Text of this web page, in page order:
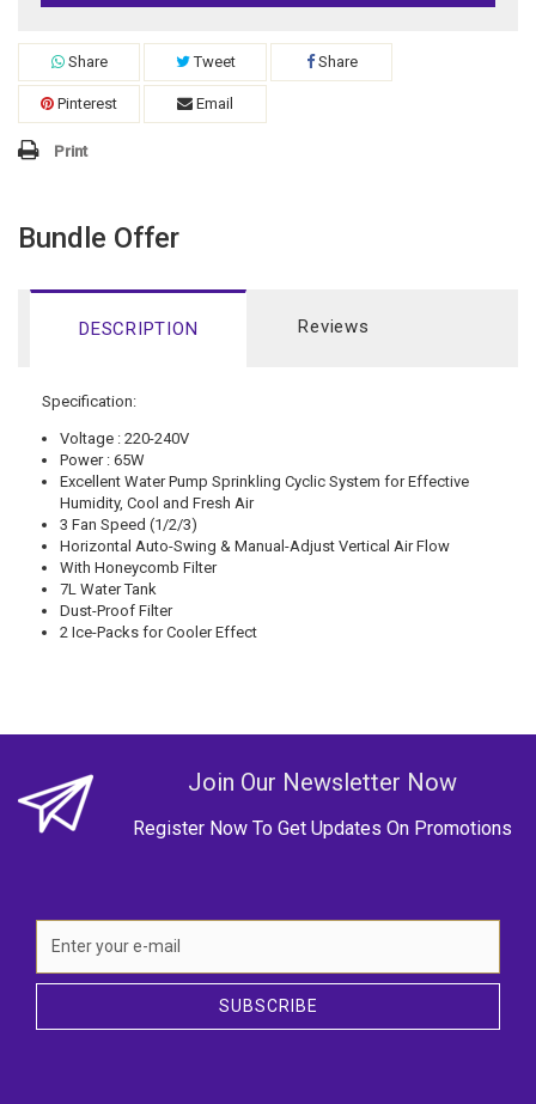
Share Tweet Share
Pinterest Email
Print
Bundle Offer
DESCRIPTION Reviews
Specification:
Voltage : 220-240V
Power : 65W
Excellent Water Pump Sprinkling Cyclic System for Effective
Humidity, Cool and Fresh Air
3 Fan Speed (1/2/3)
Horizontal Auto-Swing & Manual-Adjust Vertical Air Flow
With Honeycomb Filter
7L Water Tank
Dust-Proof Filter
2 Ice-Packs for Cooler Effect
Join Our Newsletter Now
Register Now To Get Updates On Promotions
SUBSCRIBE